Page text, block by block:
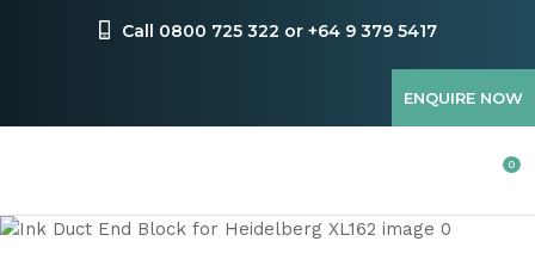
Call 0800 725 322 or +64 9 379 5417
ENQUIRE NOW
Favourites
0